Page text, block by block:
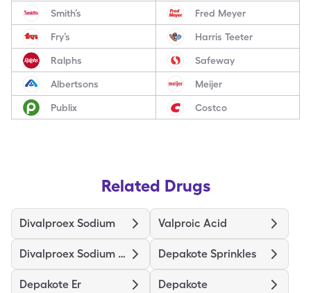
Smith’s Fred Meyer
Fry’s Harris Teeter
Ralphs Safeway
Albertsons Meijer
Publix Costco
Related Drugs
Divalproex Sodium Valproic Acid
Divalproex Sodium Er Depakote Sprinkles
Depakote Er Depakote